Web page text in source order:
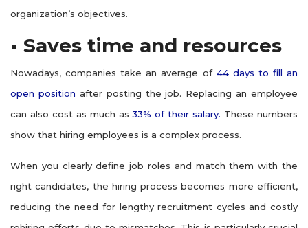
organization’s objectives.
• Saves time and resources
Nowadays, companies take an average of 44 days to fill an
open position after posting the job. Replacing an employee
can also cost as much as33% of their salary. These numbers
show that hiring employees is a complex process.
When you clearly define job roles and match them with the
right candidates, the hiring process becomes more efficient,
reducing the need for lengthy recruitment cycles and costly